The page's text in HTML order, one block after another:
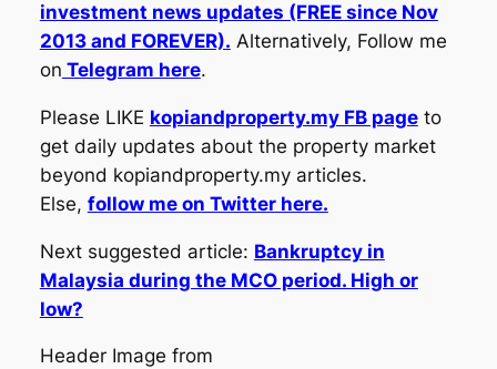
investment news updates (FREE since Nov
2013 and FOREVER). Alternatively, Follow me
on Telegram here.
Please LIKE kopiandproperty.my FB pageto
get daily updates about the property market
beyond kopiandproperty.my articles.
Else, follow me on Twitter here.
Next suggested article: Bankruptcy in
Malaysia during the MCO period. High or
low?
Header Image from